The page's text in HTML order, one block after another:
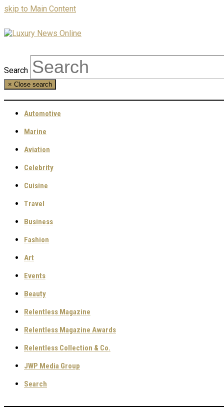
skip to Main Content
Search
× Close search
Automotive
Marine
Aviation
Celebrity
Cuisine
Travel
Business
Fashion
Art
Events
Beauty
Relentless Magazine
Relentless Magazine Awards
Relentless Collection & Co.
JWP Media Group
Search